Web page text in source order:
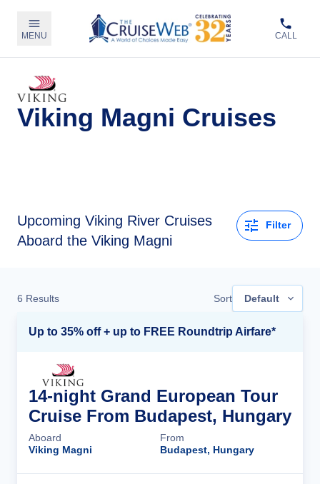
MENU CALL
Viking Magni Cruises
Upcoming Viking River Cruises
Aboard the Viking Magni
Filter
6 Results Sort Default
Up to 35% off + up to FREE Roundtrip Airfare*
14-night Grand European Tour
Cruise From Budapest, Hungary
Aboard
Viking Magni
From
Budapest, Hungary